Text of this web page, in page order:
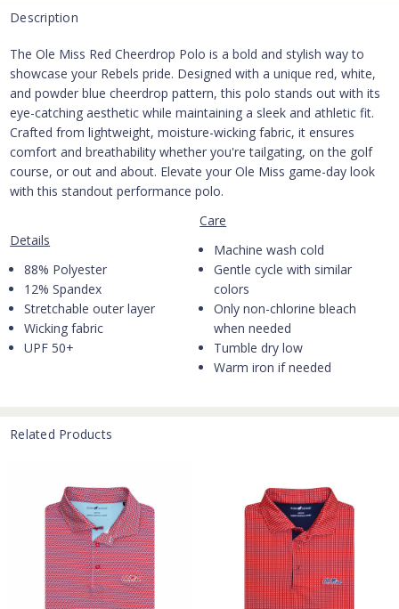
Description
The Ole Miss Red Cheerdrop Polo is a bold and stylish way to
showcase your Rebels pride. Designed with a unique red, white,
and powder blue cheerdrop pattern, this polo stands out with its
eye-catching aesthetic while maintaining a sleek and athletic fit.
Crafted from lightweight, moisture-wicking fabric, it ensures
comfort and breathability whether you're tailgating, on the golf
course, or out and about. Elevate your Ole Miss game-day look
with this standout performance polo.
Details
88% Polyester
12% Spandex
Stretchable outer layer
Wicking fabric
UPF 50+
Care
Machine wash cold
Gentle cycle with similar
colors
Only non-chlorine bleach
when needed
Tumble dry low
Warm iron if needed
Related Products